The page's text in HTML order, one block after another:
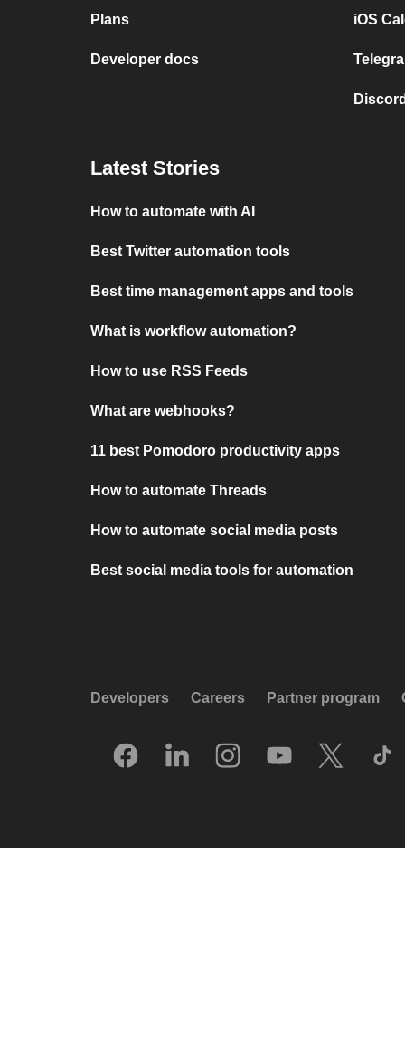
Plans
Developer docs
iOS
Latest Stories
How to automate with AI
Best Twitter automation tools
Best time management apps and tools
What is workflow automation?
How to use RSS Feeds
What are webhooks?
11 best Pomodoro productivity apps
How to automate Threads
How to automate social media posts
Best social media tools for automation
Developers Careers Partner program